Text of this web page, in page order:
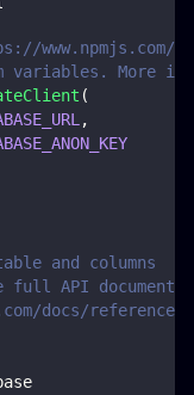
variables. More
(
,
and columns
full API
docs/